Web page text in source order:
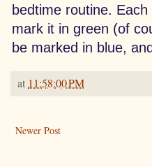
bedtime routine.
mark it in green (of
be marked in blue,
at 11:58:00 PM
Newer Post